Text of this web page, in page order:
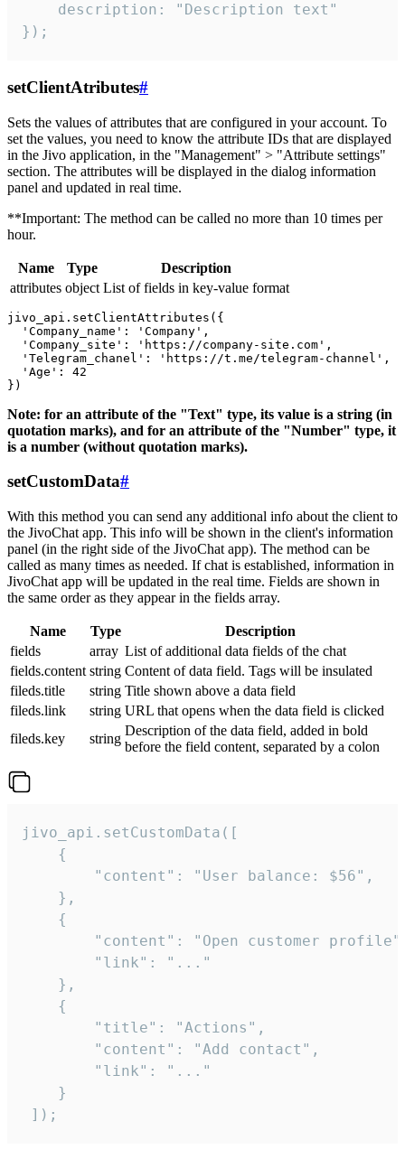
    description: "Description text"
});
setClientAtributes#
Sets the values ​​of attributes that are configured in your account. To
set the values, you need to know the attribute IDs that are displayed
in the Jivo application, in the "Management" > "Attribute settings"
section. The attributes will be displayed in the dialog information
panel and updated in real time.
**Important: The method can be called no more than 10 times per
hour.
Name Type
Description
attributes object List of fields in key-value format
jivo_api.setClientAttributes({
  'Company_name': 'Company',
  'Company_site': 'https://company-site.com',
  'Telegram_chanel': 'https://t.me/telegram-channel',
  'Age': 42
Note: for an attribute of the "Text" type, its value is a string (in
quotation marks), and for an attribute of the "Number" type, it
is a number (without quotation marks).
setCustomData#
With this method you can send any additional info about the client to
the JivoChat app. This info will be shown in the client's information
panel (in the right side of the JivoChat app). The method can be
called as many times as needed. If chat is established, information in
JivoChat app will be updated in the real time. Fields are shown in
the same order as they appear in the fields array.
Name Type
Description
fields
array List of additional data fields of the chat
fields.content string Content of data field. Tags will be insulated
fileds.title
string Title shown above a data field
fileds.link
string URL that opens when the data field is clicked
fileds.key
string
Description of the data field, added in bold
before the field content, separated by a colon
jivo_api.setCustomData([
    {
        "content": "User balance: $56",
    },
    {
"content": "Open customer
        "link": "..."
    },
    {
        "title": "Actions",
        "content": "Add contact",
        "link": "..."
    }
]);